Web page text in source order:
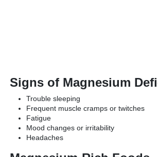
Signs of Magnesium
Trouble sleeping
Frequent muscle cramps or twitches
Fatigue
Mood changes or irritability
Headaches